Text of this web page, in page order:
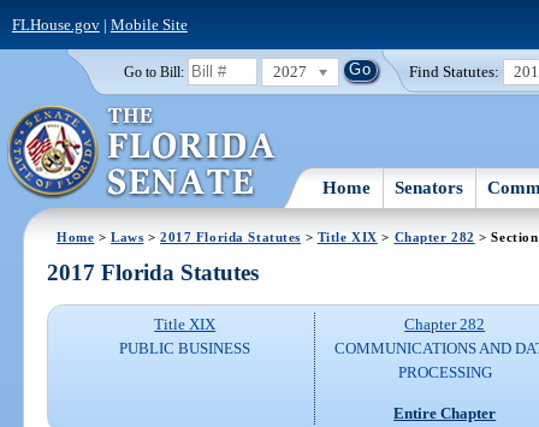
FLHouse.gov| Mobile Site
Go to Bill: 2027 Find Statutes:
Home Senators
Home >Laws >2017 Florida Statutes > Title XIX > Chapter 282 >
2017 Florida Statutes
Title XIX
PUBLIC BUSINESS
Chapter 282
COMMUNICATIONS AND
PROCESSING
Entire Chapter